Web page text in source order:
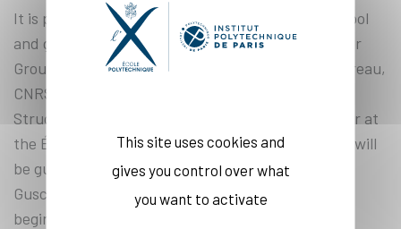
It is precisely the use and understanding of this tool
and genomic engineering methods that the Servier
Group-supported sponsorship, led by Alexis Gautreau,
CNRS research director at the Laboratory of
Structural Biology of the Cell (BIOC)* and professor at
the École Polytechnique, proposes. The students will
be guided during these experiments by Dmitry
Guschin since his arrival in the programme at the
beginning of 2021. Before joining the École
This site uses cookies and
gives you control over what
you want to activate